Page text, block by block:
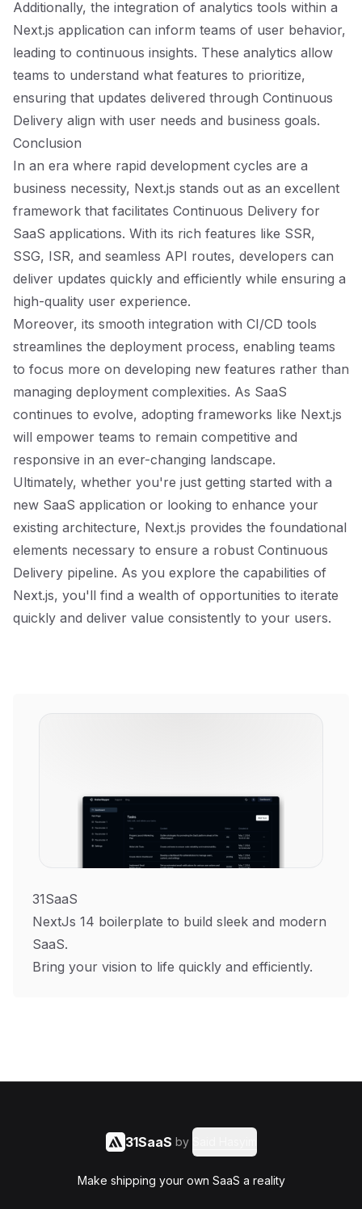
Additionally, the integration of analytics tools within a
Next.js application can inform teams of user behavior,
leading to continuous insights. These analytics allow
teams to understand what features to prioritize,
ensuring that updates delivered through Continuous
Delivery align with user needs and business goals.
Conclusion
In an era where rapid development cycles are a
business necessity, Next.js stands out as an excellent
framework that facilitates Continuous Delivery for
SaaS applications. With its rich features like SSR,
SSG, ISR, and seamless API routes, developers can
deliver updates quickly and efficiently while ensuring a
high-quality user experience.
Moreover, its smooth integration with CI/CD tools
streamlines the deployment process, enabling teams
to focus more on developing new features rather than
managing deployment complexities. As SaaS
continues to evolve, adopting frameworks like Next.js
will empower teams to remain competitive and
responsive in an ever-changing landscape.
Ultimately, whether you're just getting started with a
new SaaS application or looking to enhance your
existing architecture, Next.js provides the foundational
elements necessary to ensure a robust Continuous
Delivery pipeline. As you explore the capabilities of
Next.js, you'll find a wealth of opportunities to iterate
quickly and deliver value consistently to your users.
31SaaS
NextJs 14 boilerplate to build sleek and modern
SaaS.
Bring your vision to life quickly and efficiently.
31SaaS by
Make shipping your own SaaS a reality